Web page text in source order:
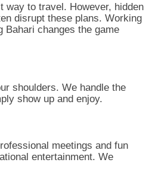
way to travel. However, hidden
disrupt these plans. Working
Bahari changes the game
shoulders. We handle the
show up and enjoy.
meetings and fun
entertainment. We